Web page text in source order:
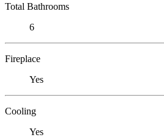
Total Bathrooms
6
Fireplace
Yes
Cooling
Yes